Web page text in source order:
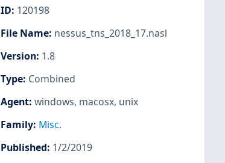
ID: 120198
File Name: nessus_tns_2018_17.nasl
Version: 1.8
Type: Combined
Agent: windows, macosx, unix
Family: Misc.
Published: 1/2/2019